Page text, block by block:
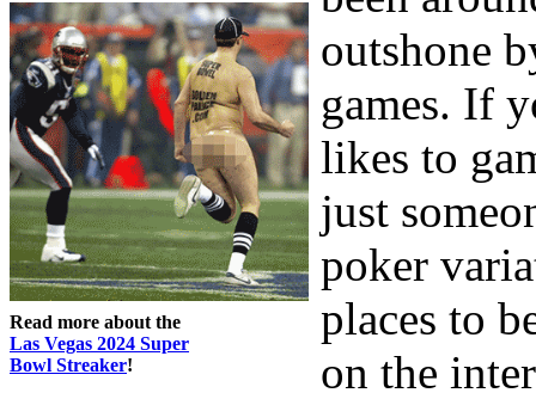
Read more about the
Las Vegas 2024 Super
Bowl Streaker!
outshone
games. If
likes to
just
poker
places to
on the